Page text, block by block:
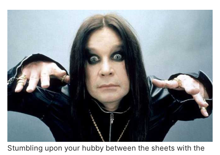
Stumbling upon your hubby between the sheets with the